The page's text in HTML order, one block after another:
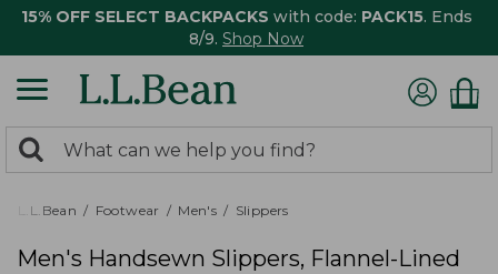
15% OFF SELECT BACKPACKS with code: PACK15. Ends
8/9. Shop Now
search
returned.
Search:
L.L.Bean Footwear Men's Slippers
Men's Handsewn Slippers, Flannel-Lined